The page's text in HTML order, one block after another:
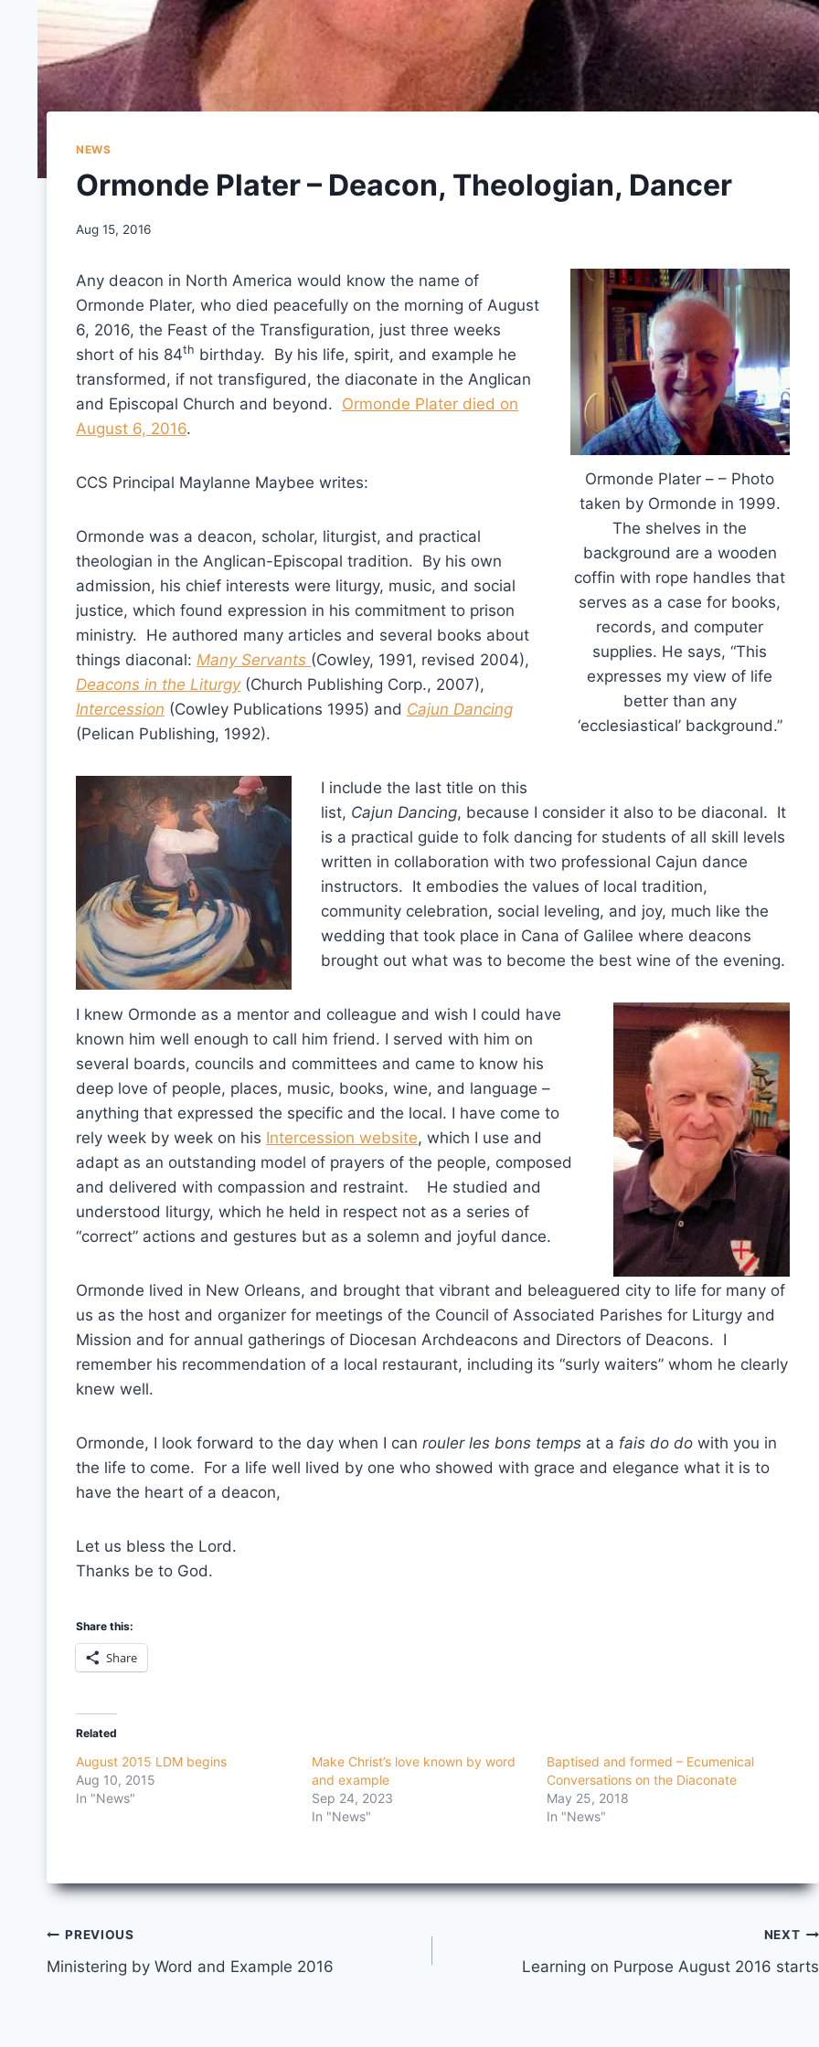
NEWS
Ormonde Plater – Deacon, Theologian, Dancer
Aug 15, 2016
Ormonde Plater – – Photo
taken by Ormonde in 1999.
The shelves in the
background are a wooden
coffin with rope handles that
serves as a case for books,
records, and computer
supplies. He says, “This
expresses my view of life
better than any
‘ecclesiastical’ background.”
Any deacon in North America would know the name of
Ormonde Plater, who died peacefully on the morning of August
6, 2016, the Feast of the Transfiguration, just three weeks
short of his 84th birthday. By his life, spirit, and example he
transformed, if not transfigured, the diaconate in the Anglican
and Episcopal Church and beyond. Ormonde Plater died on
August 6, 2016.
CCS Principal Maylanne Maybee writes:
Ormonde was a deacon, scholar, liturgist, and practical
theologian in the Anglican-Episcopal tradition. By his own
admission, his chief interests were liturgy, music, and social
justice, which found expression in his commitment to prison
ministry. He authored many articles and several books about
things diaconal: Many Servants (Cowley, 1991, revised 2004),
Deacons in the Liturgy(Church Publishing Corp., 2007),
Intercession (Cowley Publications 1995) and Cajun Dancing
(Pelican Publishing, 1992).
I include the last title on this
list, Cajun Dancing, because I consider it also to be diaconal. It
is a practical guide to folk dancing for students of all skill levels
written in collaboration with two professional Cajun dance
instructors. It embodies the values of local tradition,
community celebration, social leveling, and joy, much like the
wedding that took place in Cana of Galilee where deacons
brought out what was to become the best wine of the evening.
I knew Ormonde as a mentor and colleague and wish I could have
known him well enough to call him friend. I served with him on
several boards, councils and committees and came to know his
deep love of people, places, music, books, wine, and language –
anything that expressed the specific and the local. I have come to
rely week by week on his Intercession website, which I use and
adapt as an outstanding model of prayers of the people, composed
and delivered with compassion and restraint. He studied and
understood liturgy, which he held in respect not as a series of
“correct” actions and gestures but as a solemn and joyful dance.
Ormonde lived in New Orleans, and brought that vibrant and beleaguered city to life for many of
us as the host and organizer for meetings of the Council of Associated Parishes for Liturgy and
Mission and for annual gatherings of Diocesan Archdeacons and Directors of Deacons. I
remember his recommendation of a local restaurant, including its “surly waiters” whom he clearly
knew well.
Ormonde, I look forward to the day when I can rouler les bons temps at a fais do do with you in
the life to come. For a life well lived by one who showed with grace and elegance what it is to
have the heart of a deacon,
Let us bless the Lord.
Thanks be to God.
Share this:
Share
Related
August 2015 LDM begins
Aug 10, 2015
In "News"
Make Christ’s love known by word
and example
Sep 24, 2023
In "News"
Baptised and formed – Ecumenical
Conversations on the Diaconate
May 25, 2018
In "News"
Post
navigation
PREVIOUS
Ministering by Word and Example 2016
NEXT
Learning on Purpose August 2016 starts